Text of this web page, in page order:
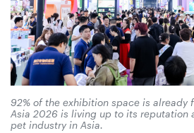
92% of the exhibition space is already
Asia 2026 is living up to its reputation
pet industry in Asia.